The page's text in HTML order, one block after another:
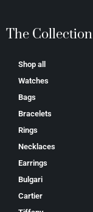
The Collection
Shop all
Watches
Bags
Bracelets
Rings
Necklaces
Earrings
Bulgari
Cartier